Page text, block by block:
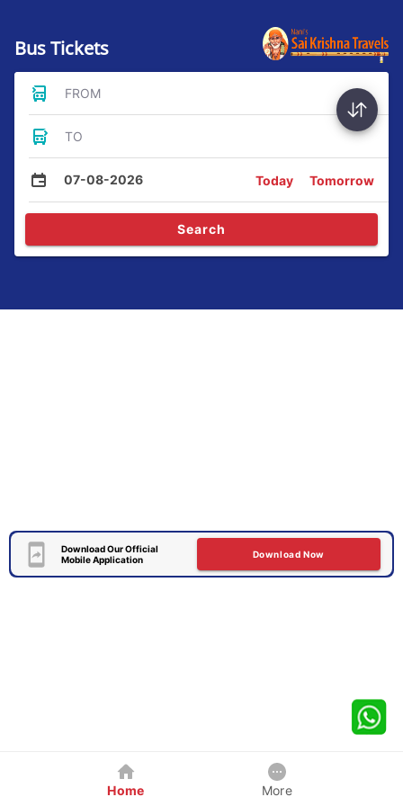
Bus Tickets
FROM
TO
07-08-2026 Today Tomorrow
Search
Download Our Official
Mobile Application
Download Now
Home More